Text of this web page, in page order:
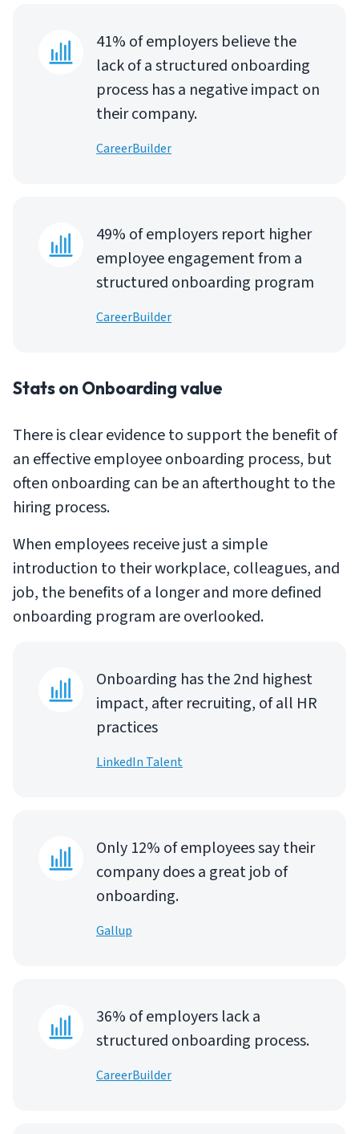
41% of employers believe the
lack of a structured onboarding
process has a negative impact on
their company.
CareerBuilder
49% of employers report higher
employee engagement from a
structured onboarding program
CareerBuilder
Stats on Onboarding value
There is clear evidence to support the benefit of
an effective employee onboarding process, but
often onboarding can be an afterthought to the
hiring process.
When employees receive just a simple
introduction to their workplace, colleagues, and
job, the benefits of a longer and more defined
onboarding program are overlooked.
Onboarding has the 2nd highest
impact, after recruiting, of all HR
practices
LinkedIn Talent
Only 12% of employees say their
company does a great job of
onboarding.
Gallup
36% of employers lack a
structured onboarding process.
CareerBuilder